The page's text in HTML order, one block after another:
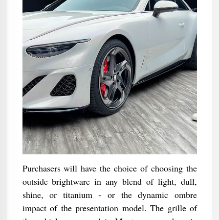
Purchasers will have the choice of choosing the
outside brightware in any blend of light, dull,
shine, or titanium - or the dynamic ombre
impact of the presentation model. The grille of